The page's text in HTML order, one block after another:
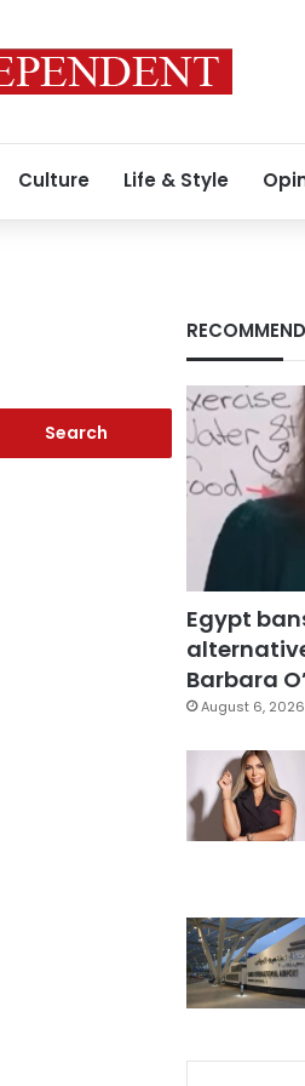
Culture Life & Style
Egypt
Barbara
August 6, 2026